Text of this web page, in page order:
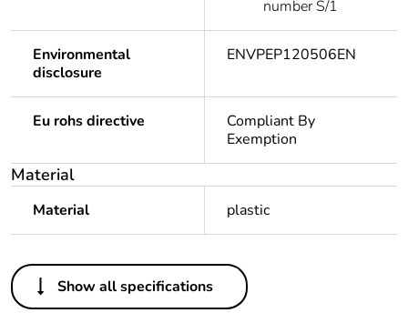
number S/1
Environmental
disclosure
ENVPEP120506EN
Eu rohs directive
Compliant By
Exemption
Material
Material plastic
Others
Legacy weee scope In
Show all specifications